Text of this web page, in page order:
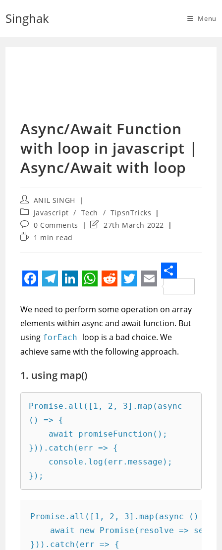
Singhak Menu
Async/Await Function
with loop in javascript |
Async/Await with loop
Post
author:
ANIL SINGH
Post
category:
Javascript / Tech / TipsnTricks
Post
comments:
0 Comments
Post27th March 2022
Reading1 min read
a
c
e
b
o
o
k
e
l
e
g
r
a
m
i
n
k
e
d
I
n
h
a
t
s
A
p
p
e
d
d
i
w
i
t
t
r
m
a
i
l
S
h
a
r
e
We need to perform some operation on array
elements within async and await function. But
using forEach loop is a bad choice. We
achieve same with the following approach.
1. using map()
Promise.all([1, 2, 3].map(async
() => {
})).catch(err => {
});
Promise.all([1, 2, 3].map(async () =>
await new Promise(resolve =>
})).catch(err => {